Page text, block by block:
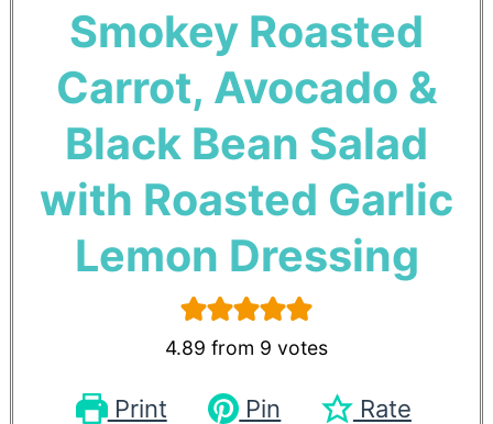
Smokey Roasted
Carrot, Avocado &
Black Bean Salad
with Roasted Garlic
Lemon Dressing
4.89 from 9 votes
Print Pin Rate